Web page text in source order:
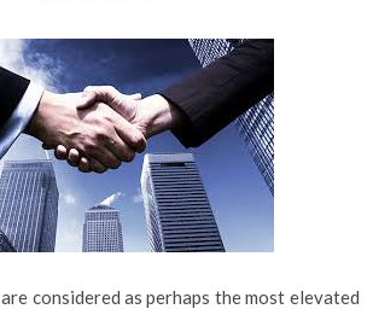
considered as perhaps the most elevated